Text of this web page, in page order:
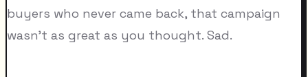
buyers who never came back, that campaign
wasn't as great as you thought. Sad.